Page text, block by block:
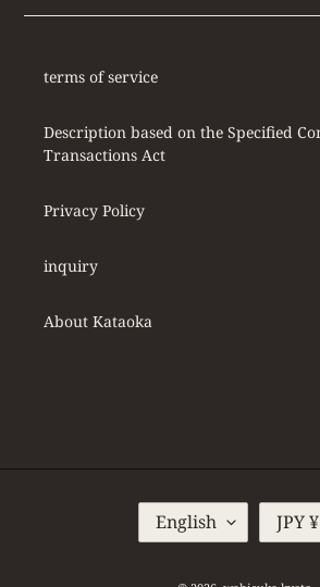
terms of service
Description based on the Specified
Transactions Act
Privacy Policy
inquiry
About Kataoka
L English
C
R
JPY ¥